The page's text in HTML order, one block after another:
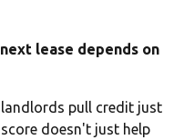
lease depends on
pull credit just
doesn't just help